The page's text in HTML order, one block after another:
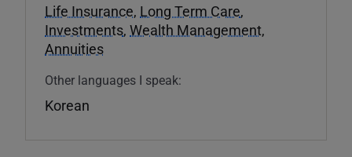
Life Insurance, Long Term Care,
Investments, Wealth Management,
Annuities
Other languages I speak:
Korean